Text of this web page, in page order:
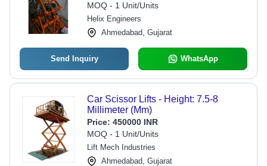
MOQ - 1 Unit/Units
Helix Engineers
Ahmedabad, Gujarat
Send Inquiry WhatsApp
Car Scissor Lifts - Height: 7.5-8
Millimeter (Mm)
Price: 450000 INR
MOQ - 1 Unit/Units
Lift Mech Industries
Ahmedabad, Gujarat